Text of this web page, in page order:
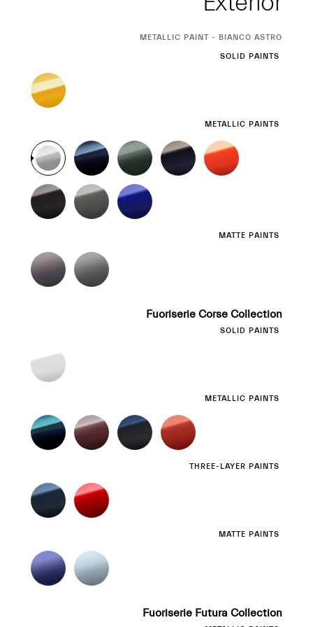
CURRENT
METALLIC PAINT - BIANCO ASTRO
SOLID PAINTS
METALLIC PAINTS
MATTE PAINTS
Fuoriserie Corse Collection
SOLID PAINTS
METALLIC PAINTS
THREE-LAYER PAINTS
MATTE PAINTS
Fuoriserie Futura Collection